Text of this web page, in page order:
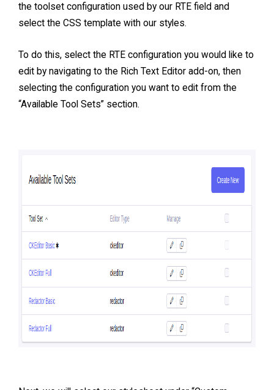
the toolset configuration used by our RTE field and
select the CSS template with our styles.
To do this, select the RTE configuration you would like to
edit by navigating to the Rich Text Editor add-on, then
selecting the configuration you want to edit from the
“Available Tool Sets” section.